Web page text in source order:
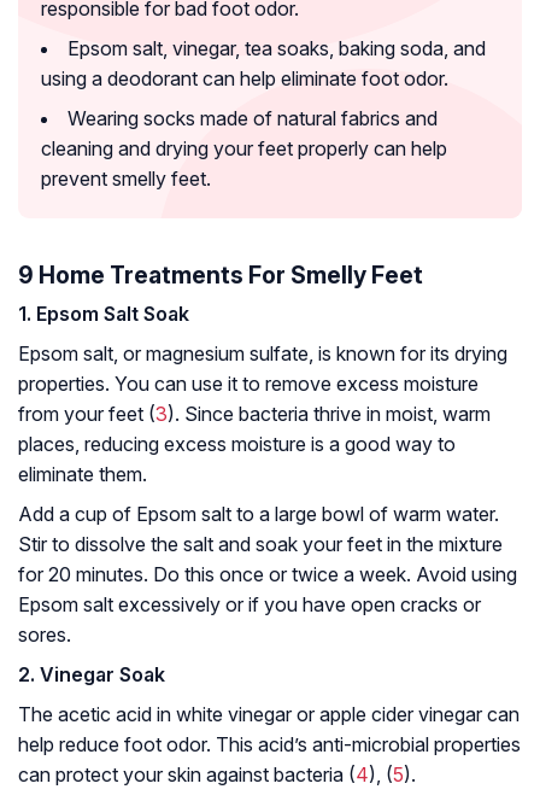
responsible for bad foot odor.
Epsom salt, vinegar, tea soaks, baking soda, and
using a deodorant can help eliminate foot odor.
Wearing socks made of natural fabrics and
cleaning and drying your feet properly can help
prevent smelly feet.
9 Home Treatments For Smelly Feet
1. Epsom Salt Soak
Epsom salt, or magnesium sulfate, is known for its drying
properties. You can use it to remove excess moisture
from your feet (3). Since bacteria thrive in moist, warm
places, reducing excess moisture is a good way to
eliminate them.
Add a cup of Epsom salt to a large bowl of warm water.
Stir to dissolve the salt and soak your feet in the mixture
for 20 minutes. Do this once or twice a week. Avoid using
Epsom salt excessively or if you have open cracks or
sores.
2. Vinegar Soak
The acetic acid in white vinegar or apple cider vinegar can
help reduce foot odor. This acid’s anti-microbial properties
can protect your skin against bacteria (4), (5).